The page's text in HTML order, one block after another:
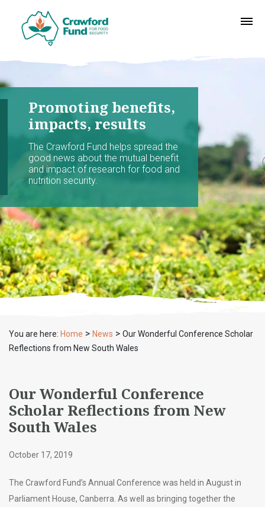
Promoting benefits,
impacts, results
The Crawford Fund helps spread the
good news about the mutual benefit
and impact of research for food and
nutrition security.
You are here: Home > News > Our Wonderful Conference Scholar
Reflections from New South Wales
Our Wonderful Conference
Scholar Reflections from New
South Wales
October 17, 2019
The Crawford Fund’s Annual Conference was held in August in
Parliament House, Canberra. As well as bringing together the